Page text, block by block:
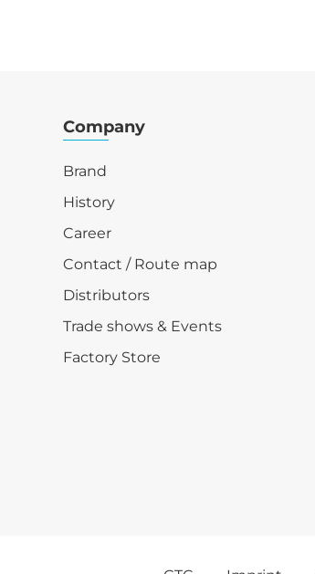
Company
Brand
History
Career
Contact / Route map
Distributors
Trade shows & Events
Factory Store